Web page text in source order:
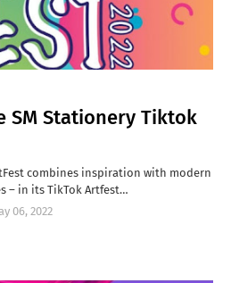
SM Stationery Tiktok
combines inspiration with modern
– in its TikTok Artfest…
06, 2022